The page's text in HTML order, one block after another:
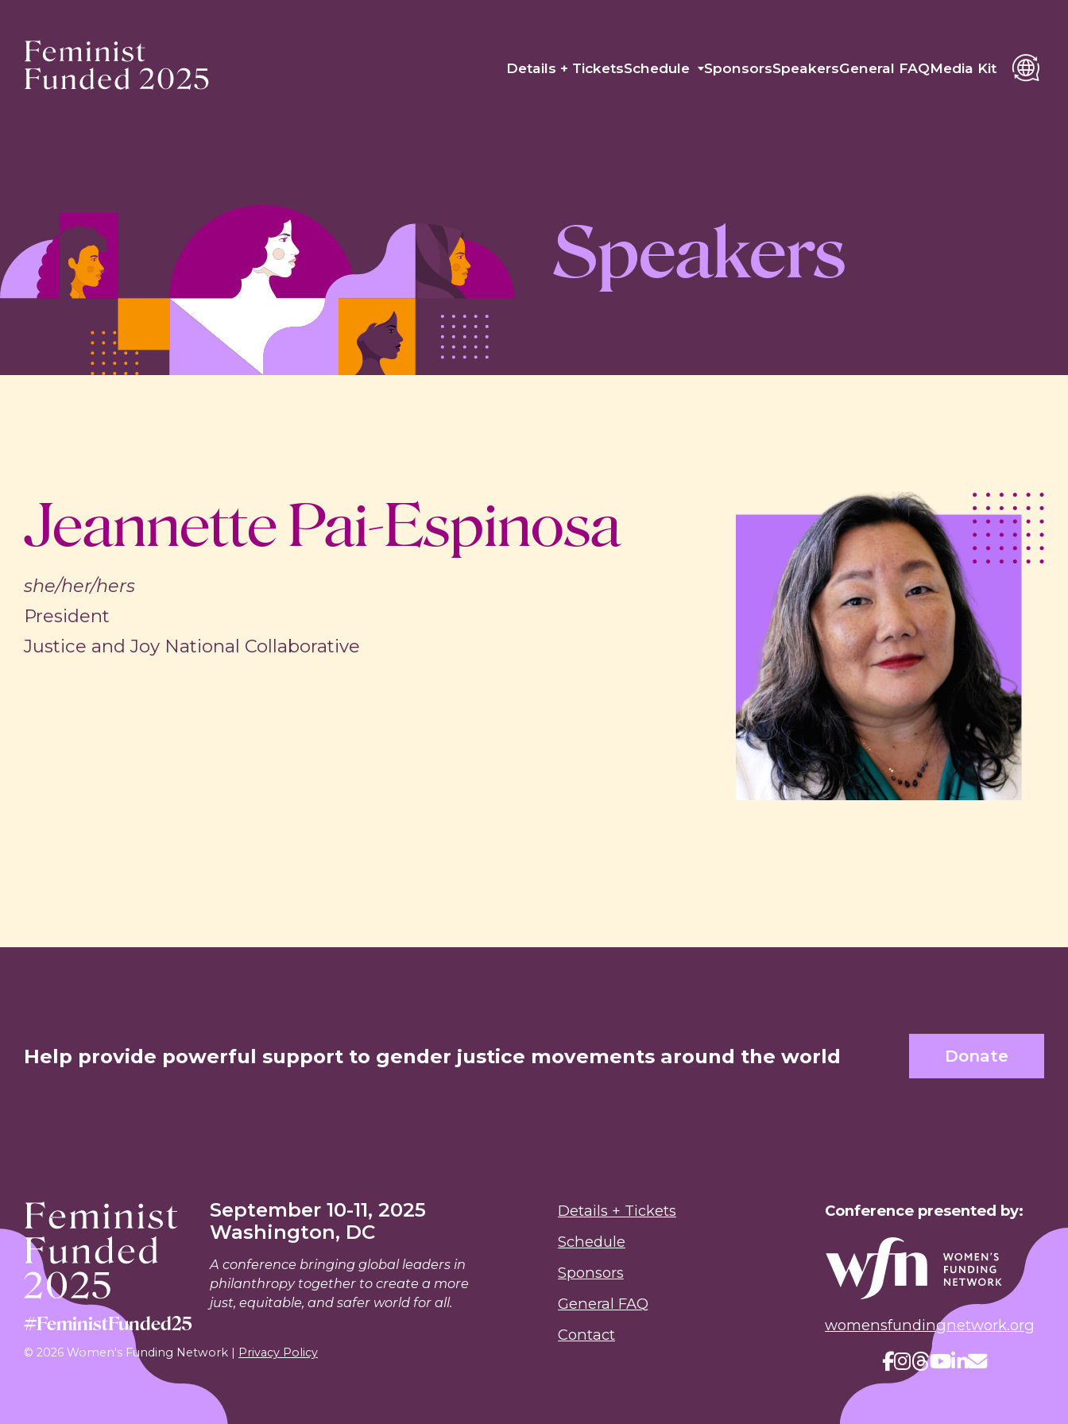
Details + TicketsSchedule SponsorsSpeakersGeneral FAQMedia Kit
Speakers
Jeannette Pai-Espinosa
she/her/hers
President
Justice and Joy National Collaborative
Help provide powerful support to gender justice movements around the world Donate
September 10-11, 2025
Washington, DC
A conference bringing global leaders in
philanthropy together to create a more
just, equitable, and safer world for all.
Details + Tickets
Schedule
Sponsors
General FAQ
Contact
Conference presented by:
womensfundingnetwork.org
#FeministFunded25
© 2026 Women's Funding Network | Privacy Policy